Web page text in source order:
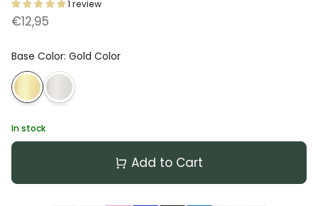
1 review
€12,95
Base Color: Gold Color
In stock
Add to Cart